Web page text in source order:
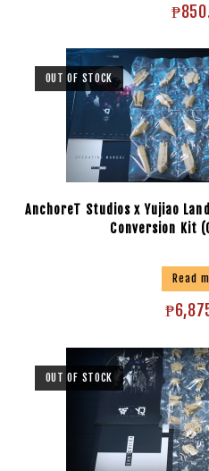
₱
OUT OF STOCK
AnchoreT Studios x Yujiao
Conversion Kit
Read
₱
OUT OF STOCK